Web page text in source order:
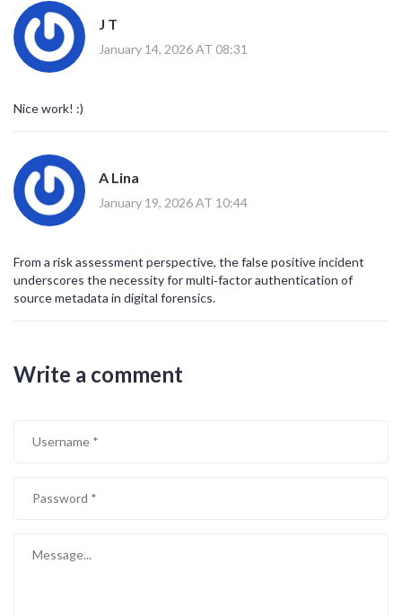
J T
January 14, 2026 AT 08:31
Nice work! :)
A Lina
January 19, 2026 AT 10:44
From a risk assessment perspective, the false positive incident
underscores the necessity for multi‑factor authentication of
source metadata in digital forensics.
Write a comment